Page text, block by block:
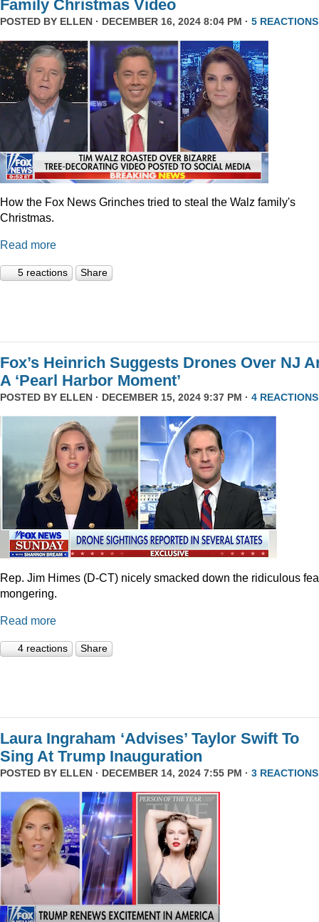
Family Christmas Video
POSTED BY ELLEN · DECEMBER 16, 2024 8:04 PM · 5 REACTIONS
How the Fox News Grinches tried to steal the Walz family's
Christmas.
Read more
5 reactions Share
Fox’s Heinrich Suggests Drones Over NJ
A ‘Pearl Harbor Moment’
POSTED BY ELLEN · DECEMBER 15, 2024 9:37 PM · 4 REACTIONS
Rep. Jim Himes (D-CT) nicely smacked down the ridiculous
mongering.
Read more
4 reactions Share
Laura Ingraham ‘Advises’ Taylor Swift To
Sing At Trump Inauguration
POSTED BY ELLEN · DECEMBER 14, 2024 7:55 PM · 3 REACTIONS